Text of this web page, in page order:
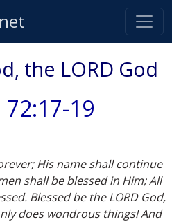
the LORD God
72:17-19
His name shall continue
shall be blessed in Him; All
Blessed be the LORD God,
does wondrous things! And